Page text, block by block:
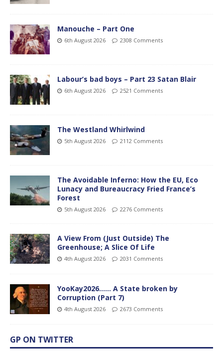
Manouche – Part One
6th August 2026 2308 Comments
Labour’s bad boys – Part 23 Satan Blair
6th August 2026 2521 Comments
The Westland Whirlwind
5th August 2026 2112 Comments
The Avoidable Inferno: How the EU, Eco
Lunacy and Bureaucracy Fried France’s
Forest
5th August 2026 2276 Comments
A View From (Just Outside) The
Greenhouse; A Slice Of Life
4th August 2026 2031 Comments
YooKay2026…… A State broken by
Corruption (Part 7)
4th August 2026 2673 Comments
GP ON TWITTER